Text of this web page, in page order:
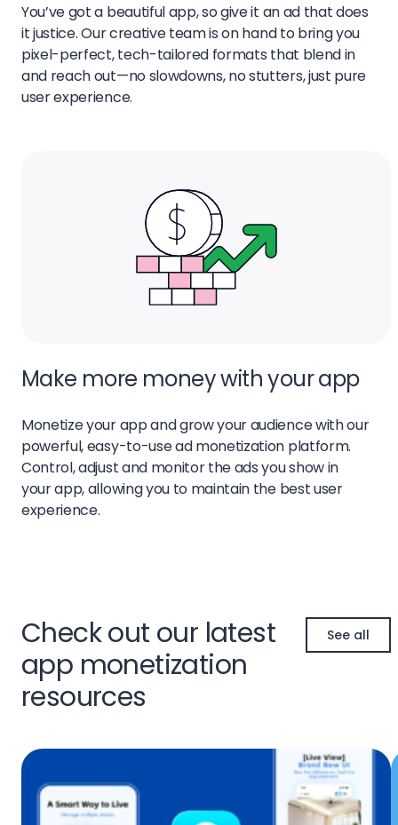
You’ve got a beautiful app, so give it an ad that does
it justice. Our creative team is on hand to bring you
pixel-perfect, tech-tailored formats that blend in
and reach out—no slowdowns, no stutters, just pure
user experience.
Make more money with your app
Monetize your app and grow your audience with our
powerful, easy-to-use ad monetization platform.
Control, adjust and monitor the ads you show in
your app, allowing you to maintain the best user
experience.
Check out our latest
app monetization
resources
See all